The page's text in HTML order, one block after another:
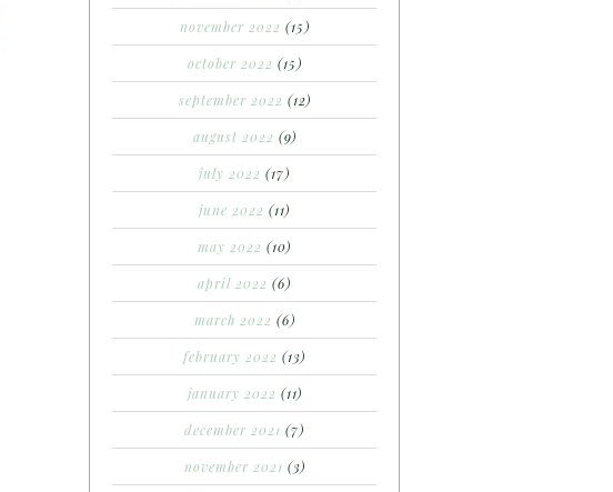
november 2022 (15)
october 2022 (15)
september 2022 (12)
august 2022 (9)
july 2022 (17)
june 2022 (11)
may 2022 (10)
april 2022 (6)
march 2022 (6)
february 2022 (13)
january 2022 (11)
december 2021 (7)
november 2021 (3)